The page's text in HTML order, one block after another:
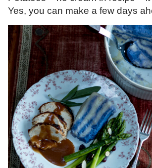
Yes, you can make a few days